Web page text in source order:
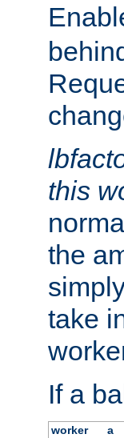
this
the
take
If a
worker a